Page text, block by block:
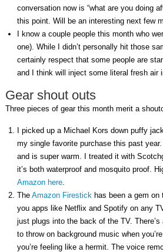
conversation now is “what are you doing
this point. Will be an interesting next few
I know a couple people this month who
one). While I didn’t personally hit those
certainly respect that some people are
and I think will inject some literal fresh air
Gear shout outs
Three pieces of gear this month merit a
I picked up a Michael Kors down puffy
my single favorite purchase this past
and is super warm. I treated it with
it’s both waterproof and mosquito proof.
Amazon here.
The Amazon Firestick has been a gem
you apps like Netflix and Spotify on any
just plugs into the back of the TV.
to throw on background music when
you’re feeling like a hermit. The voice